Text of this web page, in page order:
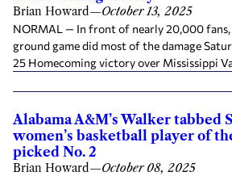
Brian Howard—October 13, 2025
NORMAL — In front of nearly 20,000 fans,
ground game did most of the damage
25 Homecoming victory over Mississippi
Alabama A&M’s Walker tabbed
women’s basketball player of
picked No. 2
Brian Howard—October 08, 2025